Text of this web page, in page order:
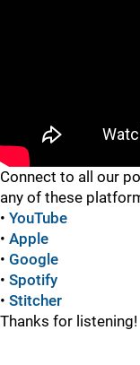
Connect to all our
any of these
• YouTube
• Apple
• Google
• Spotify
• Stitcher
Thanks for listening!